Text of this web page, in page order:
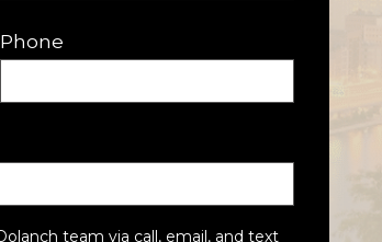
Phone